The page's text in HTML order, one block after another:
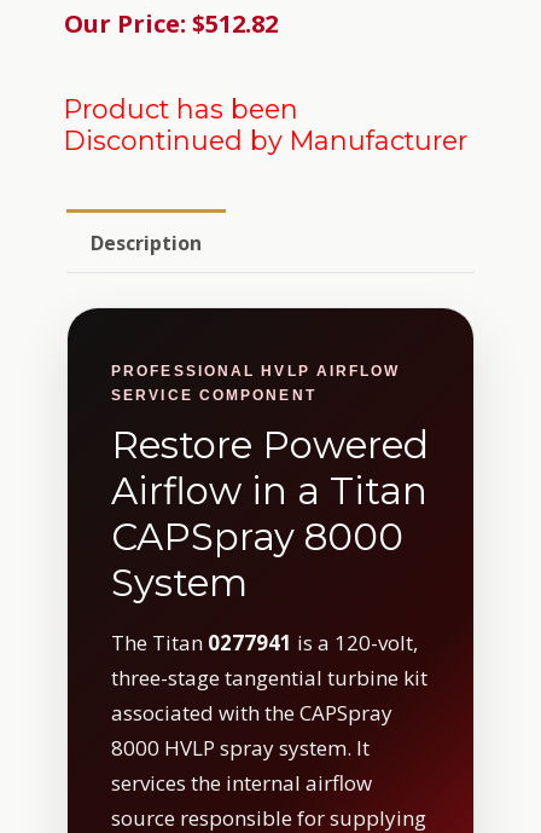
Our Price: $512.82
Product has been
Discontinued by Manufacturer
Description
PROFESSIONAL HVLP AIRFLOW
SERVICE COMPONENT
Restore Powered
Airflow in a Titan
CAPSpray 8000
System
The Titan 0277941 is a 120-volt,
three-stage tangential turbine kit
associated with the CAPSpray
8000 HVLP spray system. It
services the internal airflow
source responsible for supplying